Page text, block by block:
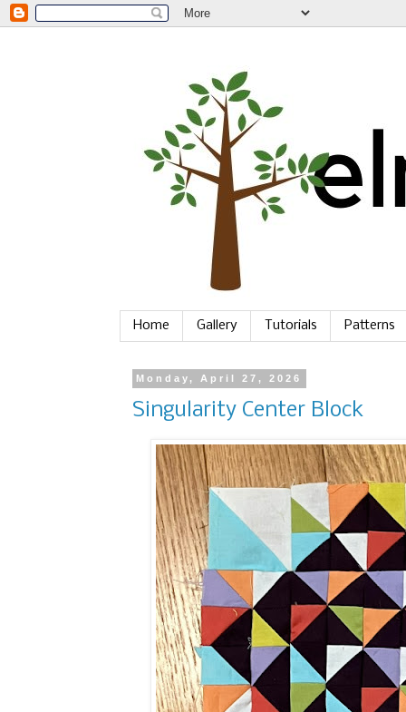
Home Gallery Tutorials Patterns
Monday, April 27, 2026
Singularity Center Block